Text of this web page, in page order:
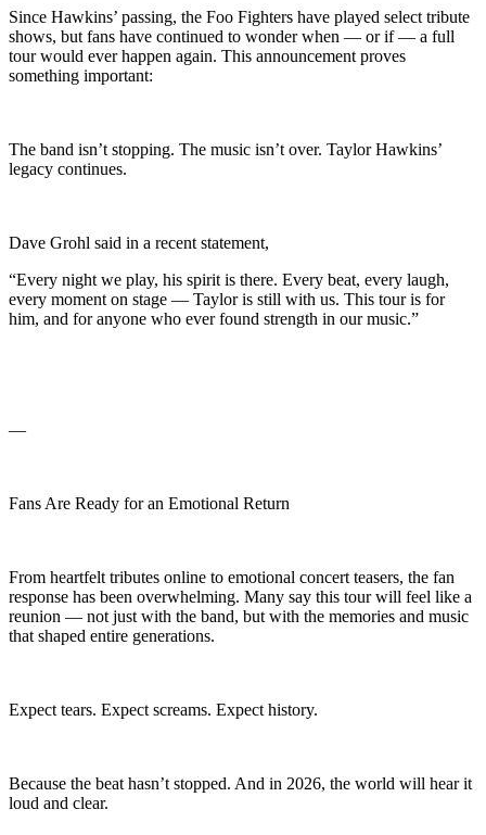
Since Hawkins’ passing, the Foo Fighters have played select tribute
shows, but fans have continued to wonder when — or if — a full
tour would ever happen again. This announcement proves
something important:
The band isn’t stopping. The music isn’t over. Taylor Hawkins’
legacy continues.
Dave Grohl said in a recent statement,
“Every night we play, his spirit is there. Every beat, every laugh,
every moment on stage — Taylor is still with us. This tour is for
him, and for anyone who ever found strength in our music.”
—
Fans Are Ready for an Emotional Return
From heartfelt tributes online to emotional concert teasers, the fan
response has been overwhelming. Many say this tour will feel like a
reunion — not just with the band, but with the memories and music
that shaped entire generations.
Expect tears. Expect screams. Expect history.
Because the beat hasn’t stopped. And in 2026, the world will hear it
loud and clear.